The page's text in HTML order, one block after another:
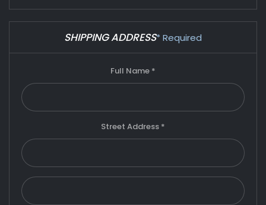
SHIPPING ADDRESS* Required
Full Name *
Street Address *